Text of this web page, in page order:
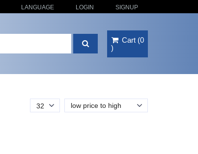
LANGUAGE LOGIN SIGNUP
Cart (0
)
low price to high
32